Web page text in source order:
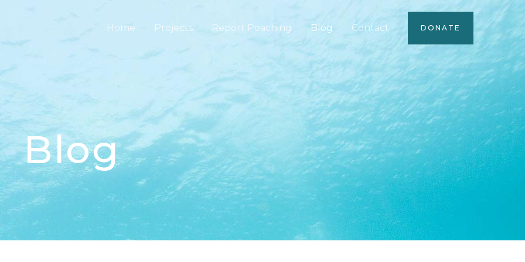
Home Projects Report Poaching Blog Contact DONATE
Blog